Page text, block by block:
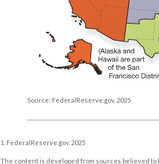
Source: FederalReserve.gov, 2025
1. FederalReserve.gov, 2025
The content is developed from sources believed